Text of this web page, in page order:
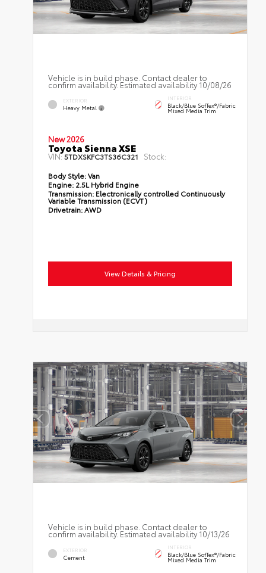
Vehicle is in build phase. Contact dealer to
confirm availability. Estimated availability 10/08/26
EXTERIOR
Heavy Metal
INTERIOR
Black/Blue SofTex®/fabric
Mixed Media Trim
New 2026
Toyota Sienna XSE
VIN:5TDXSKFC3TS36C321 Stock:
Body Style:Van
Engine: 2.5L Hybrid Engine
Transmission: Electronically controlled Continuously
Variable Transmission (ECVT)
Drivetrain:AWD
View Details & Pricing
Vehicle is in build phase. Contact dealer to
confirm availability. Estimated availability 10/13/26
EXTERIOR
Cement
INTERIOR
Black/Blue SofTex®/fabric
Mixed Media Trim